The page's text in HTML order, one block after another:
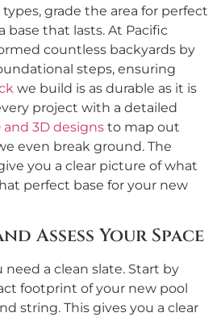
grade the area for perfect
base that lasts. At Pacific
countless backyards by
steps, ensuring
we build is as durable as it is
project with a detailed
and 3D designs to map out
even break ground. The
you a clear picture of what
perfect base for your new
Assess Your Space
a clean slate. Start by
footprint of your new pool
string. This gives you a clear